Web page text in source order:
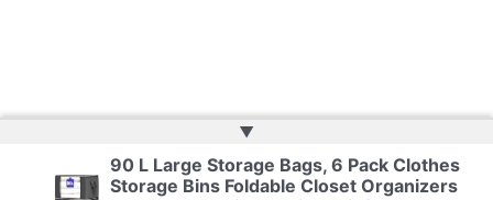
▲
90 L Large Storage Bags, 6 Pack Clothes
Storage Bins Foldable Closet Organizers